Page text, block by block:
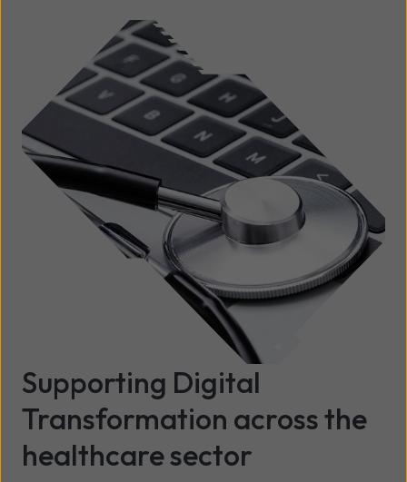
Supporting Digital
Transformation across the
healthcare sector